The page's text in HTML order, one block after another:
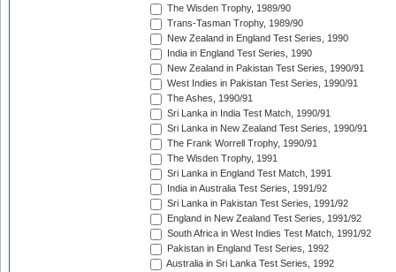
The Wisden Trophy, 1989/90
Trans-Tasman Trophy, 1989/90
New Zealand in England Test Series, 1990
India in England Test Series, 1990
New Zealand in Pakistan Test Series, 1990/91
West Indies in Pakistan Test Series, 1990/91
The Ashes, 1990/91
Sri Lanka in India Test Match, 1990/91
Sri Lanka in New Zealand Test Series, 1990/91
The Frank Worrell Trophy, 1990/91
The Wisden Trophy, 1991
Sri Lanka in England Test Match, 1991
India in Australia Test Series, 1991/92
Sri Lanka in Pakistan Test Series, 1991/92
England in New Zealand Test Series, 1991/92
South Africa in West Indies Test Match, 1991/92
Pakistan in England Test Series, 1992
Australia in Sri Lanka Test Series, 1992